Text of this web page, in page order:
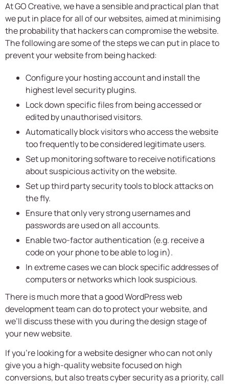
At GO Creative, we have a sensible and practical plan that
we put in place for all of our websites, aimed at minimising
the probability that hackers can compromise the website.
The following are some of the steps we can put in place to
prevent your website from being hacked:
Configure your hosting account and install the
highest level security plugins.
Lock down specific files from being accessed or
edited by unauthorised visitors.
Automatically block visitors who access the website
too frequently to be considered legitimate users.
Set up monitoring software to receive notifications
about suspicious activity on the website.
Set up third party security tools to block attacks on
the fly.
Ensure that only very strong usernames and
passwords are used on all accounts.
Enable two-factor authentication (e.g. receive a
code on your phone to be able to log in).
In extreme cases we can block specific addresses of
computers or networks which look suspicious.
There is much more that a good WordPress web
development team can do to protect your website, and
we’ll discuss these with you during the design stage of
your new website.
If you’re looking for a website designer who can not only
give you a high-quality website focused on high
conversions, but also treats cyber security as a priority, call